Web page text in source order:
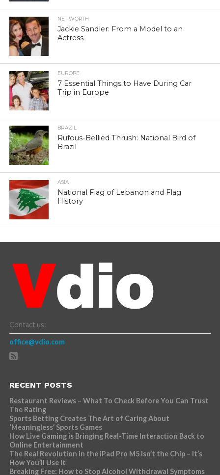
NET WORTH
Jackie Sandler: From a Model to an
Actress
EUROPE
7 Essential Things to Have During Car
Trip in Europe
BRAZIL
Rufous-Bellied Thrush: National Bird of
Brazil
ASIA
National Flag of Lebanon and Flag
History
Contact us:
office@vdio.com
RECENT POSTS
Restaurant Reviews – What To Check Before You Can Trust
The Rating
Sports Betting Creates The Art of Caring About
‘Meaningless’ Sports Games
How Live Gaming is Bringing Real-Time Interaction Back to
Online Entertainment
The Real Revolution in the iPad Pro M5 Isn’t the Chip – It’s
How You’ll Use It
Breaking Free: How to Stop Alcohol Withdrawal Symptoms